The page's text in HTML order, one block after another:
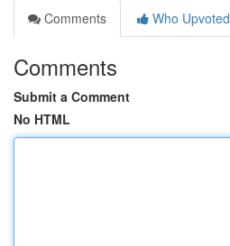
Comments
Who Upvoted
Comments
Submit a Comment
No HTML